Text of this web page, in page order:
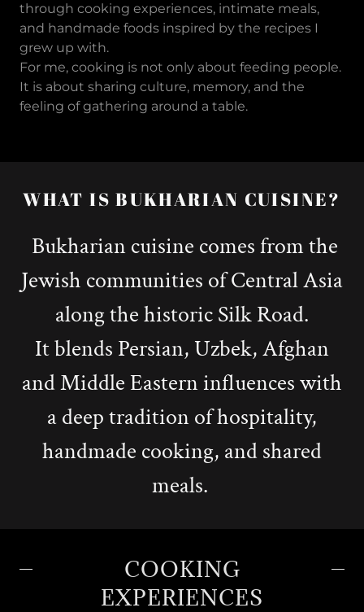
through cooking experiences, intimate meals,
and handmade foods inspired by the recipes I
grew up with.
For me, cooking is not only about feeding people.
It is about sharing culture, memory, and the
feeling of gathering around a table.
WHAT IS BUKHARIAN CUISINE?
Bukharian cuisine comes from the
Jewish communities of Central Asia
along the historic Silk Road.
It blends Persian, Uzbek, Afghan
and Middle Eastern influences with
a deep tradition of hospitality,
handmade cooking, and shared
meals.
COOKING
EXPERIENCES